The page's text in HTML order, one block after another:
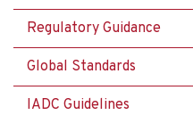
Regulatory Guidance
Global Standards
IADC Guidelines